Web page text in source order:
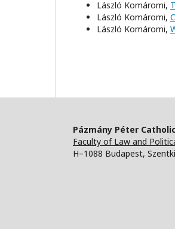
László Komáromi,
László Komáromi,
László Komáromi,
Pázmány Péter
Faculty of Law and
H–1088 Budapest,